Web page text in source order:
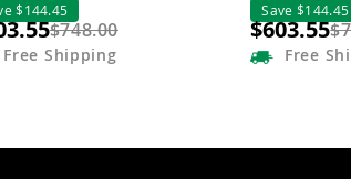
$144.45
$748.00
Free Shipping
Save $144.45
$603.55
Free